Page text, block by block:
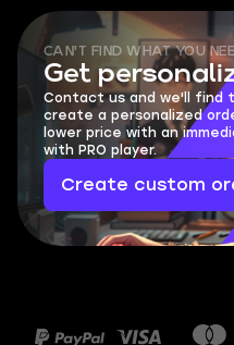
CAN'T FIND WHAT YOU
Get
Contact us and we'll find
create a personalized
lower price with an
with PRO player.
Create custom